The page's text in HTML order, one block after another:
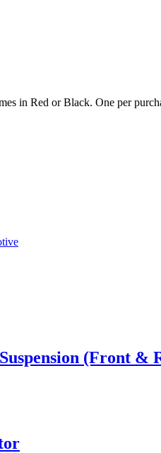
in Red or Black. One per
(Front &